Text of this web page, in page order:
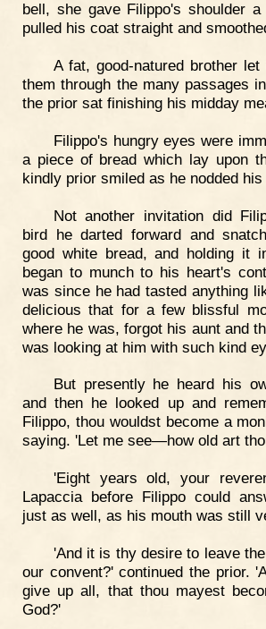
bell, she gave Filippo's shoulder
pulled his coat straight and
A fat, good-natured brother
them through the many passages
the prior sat finishing his midday
Filippo's hungry eyes were
a piece of bread which lay upon
kindly prior smiled as he nodded
Not another invitation did
bird he darted forward and
good white bread, and holding it
began to munch to his heart's
was since he had tasted anything
delicious that for a few blissful
where he was, forgot his aunt and
was looking at him with such kind
But presently he heard his
and then he looked up and
Filippo, thou wouldst become a
saying. 'Let me see—how old art
'Eight years old, your
Lapaccia before Filippo could
just as well, as his mouth was still
'And it is thy desire to leave
our convent?' continued the prior.
give up all, that thou mayest
God?'